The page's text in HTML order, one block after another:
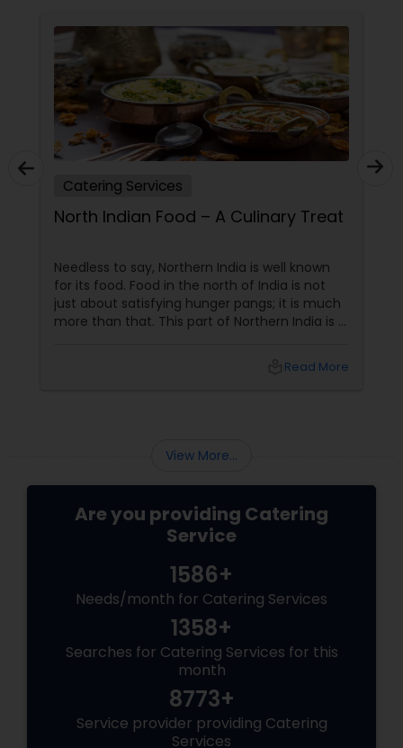
Catering Services
North Indian Food – A Culinary Treat
Needless to say, Northern India is well known
for its food. Food in the north of India is not
just about satisfying hunger pangs; it is much
more than that. This part of Northern India is a
famous non vegetarian specialty is a dish that
Read More
View More...
Are you providing Catering
Service
1586+
Needs/month for Catering Services
1358+
Searches for Catering Services for this
month
8773+
Service provider providing Catering
Services